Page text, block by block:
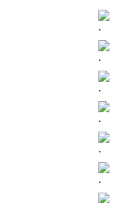
.
.
.
.
.
.